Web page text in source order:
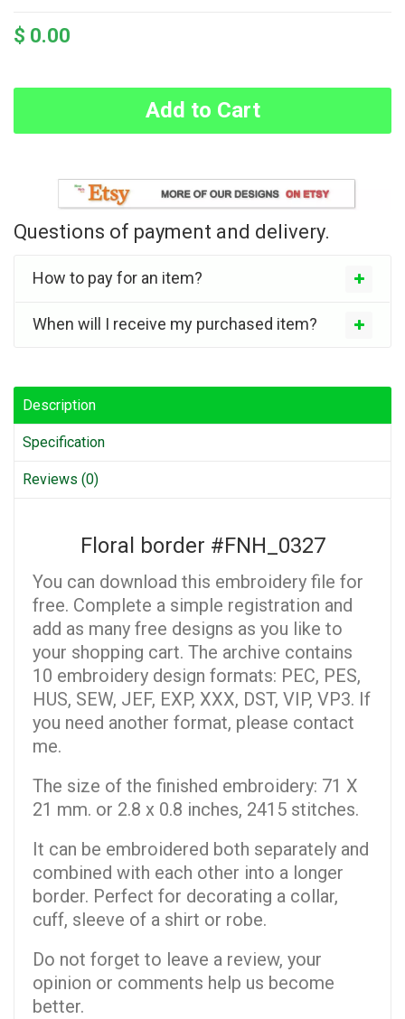
$ 0.00
Add to Cart
Questions of payment and delivery.
How to pay for an item?
When will I receive my purchased item?
Description
Specification
Reviews (0)
Floral border #FNH_0327
You can download this embroidery file for
free. Complete a simple registration and
add as many free designs as you like to
your shopping cart. The archive contains
10 embroidery design formats: PEC, PES,
HUS, SEW, JEF, EXP, XXX, DST, VIP, VP3. If
you need another format, please contact
me.
The size of the finished embroidery: 71 X
21 mm. or 2.8 x 0.8 inches, 2415 stitches.
It can be embroidered both separately and
combined with each other into a longer
border. Perfect for decorating a collar,
cuff, sleeve of a shirt or robe.
Do not forget to leave a review, your
opinion or comments help us become
better.